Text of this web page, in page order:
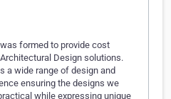
formed to provide cost
Design solutions.
a wide range of design and
ensuring the designs we
while expressing unique